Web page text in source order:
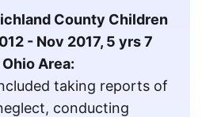
County Children
- Nov 2017, 5 yrs 7
Area:
taking reports of
conducting